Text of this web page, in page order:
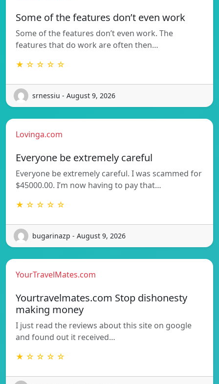
Some of the features don’t even work
Some of the features don’t even work. The
features that do work are often then…
★ ☆ ☆ ☆ ☆
srnessiu - August 9, 2026
Lovinga.com
Everyone be extremely careful
Everyone be extremely careful. I was scammed for
$45000.00. I’m now having to pay that…
★ ☆ ☆ ☆ ☆
bugarinazp - August 9, 2026
YourTravelMates.com
Yourtravelmates.com Stop dishonesty
making money
I just read the reviews about this site on google
and found out it received…
★ ☆ ☆ ☆ ☆